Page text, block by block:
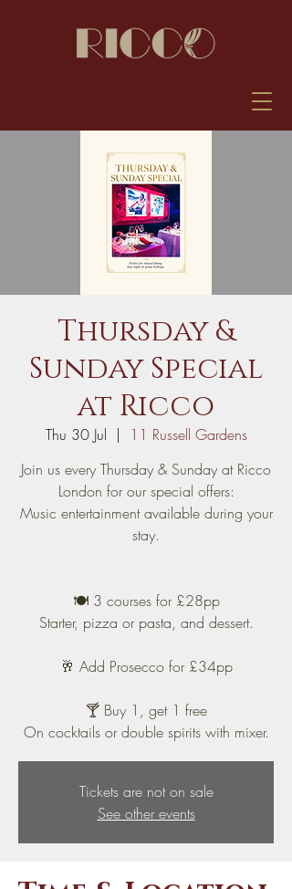
Thursday &
Sunday Special
at Ricco
Thu 30 Jul
  |
11 Russell Gardens
Join us every Thursday & Sunday at Ricco
London for our special offers:
Music entertainment available during your
stay.
🍽️ 3 courses for £28pp
Starter, pizza or pasta, and dessert.
🥂 Add Prosecco for £34pp
🍸 Buy 1, get 1 free
On cocktails or double spirits with mixer.
Tickets are not on sale
See other events